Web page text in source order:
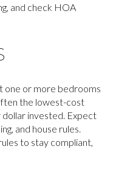
and check HOA
one or more bedrooms
the lowest-cost
invested. Expect
and house rules.
to stay compliant,